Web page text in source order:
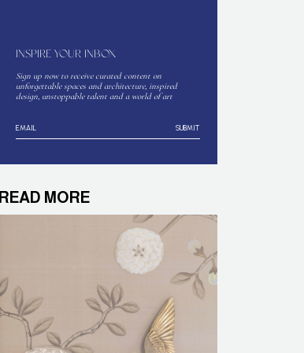
INSPIRE YOUR INBOX
Sign up now to receive curated content on
unforgettable spaces and architecture, inspired
design, unstoppable talent and a world of art
SUBMIT
READ MORE